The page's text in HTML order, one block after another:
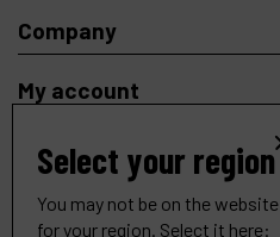
Company
My account
Select your region
You may not be on the website
for your region. Select it here: